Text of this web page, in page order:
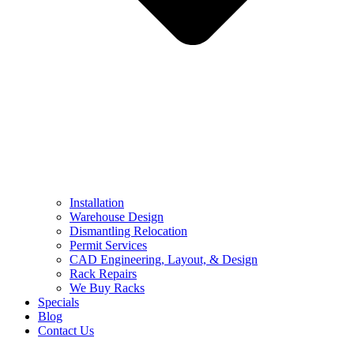
Installation
Warehouse Design
Dismantling Relocation
Permit Services
CAD Engineering, Layout, & Design
Rack Repairs
We Buy Racks
Specials
Blog
Contact Us